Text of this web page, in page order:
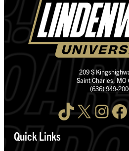
209 S
Saint Charles, MO
(636) 949-
TikTok X InstagramFacebook
Quick Links